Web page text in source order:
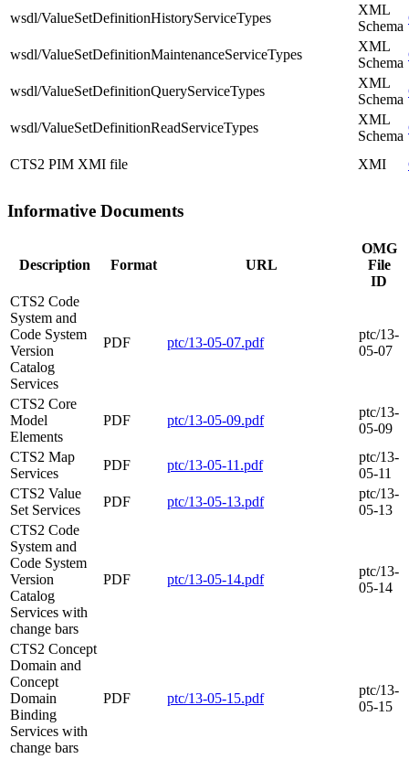
wsdl/ValueSetDefinitionHistoryServiceTypes
XML
Schema
wsdl/ValueSetDefinitionMaintenanceServiceTypes
XML
Schema
wsdl/ValueSetDefinitionQueryServiceTypes
XML
Schema
wsdl/ValueSetDefinitionReadServiceTypes
XML
Schema
CTS2 PIM XMI file XMI
Informative Documents
Description Format URL
OMG
File
ID
CTS2 Code
System and
Code System
Version
Catalog
Services
PDF ptc/13-05-07.pdf
ptc/13-
05-07
CTS2 Core
Model
Elements
PDF ptc/13-05-09.pdf
ptc/13-
05-09
CTS2 Map
Services
PDF ptc/13-05-11.pdf
ptc/13-
05-11
CTS2 Value
Set Services
PDF ptc/13-05-13.pdf
ptc/13-
05-13
CTS2 Code
System and
Code System
Version
Catalog
Services with
change bars
PDF ptc/13-05-14.pdf
ptc/13-
05-14
CTS2 Concept
Domain and
Concept
Domain
Binding
Services with
change bars
PDF ptc/13-05-15.pdf
ptc/13-
05-15